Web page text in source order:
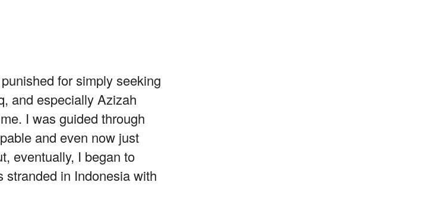
for simply seeking
and especially Azizah
I was guided through
and even now just
eventually, I began to
stranded in Indonesia with